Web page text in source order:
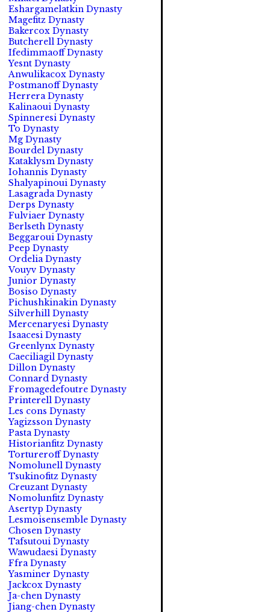
Eshargamelatkin Dynasty
Magefitz Dynasty
Bakercox Dynasty
Butcherell Dynasty
Ifedimmaoff Dynasty
Yesnt Dynasty
Anwulikacox Dynasty
Postmanoff Dynasty
Herrera Dynasty
Kalinaoui Dynasty
Spinneresi Dynasty
To Dynasty
Mg Dynasty
Bourdel Dynasty
Kataklysm Dynasty
Iohannis Dynasty
Shalyapinoui Dynasty
Lasagrada Dynasty
Derps Dynasty
Fulviaer Dynasty
Berlseth Dynasty
Beggaroui Dynasty
Peep Dynasty
Ordelia Dynasty
Vouyv Dynasty
Junior Dynasty
Bosiso Dynasty
Pichushkinakin Dynasty
Silverhill Dynasty
Mercenaryesi Dynasty
Isaacesi Dynasty
Greenlynx Dynasty
Caeciliagil Dynasty
Dillon Dynasty
Connard Dynasty
Fromagedefoutre Dynasty
Printerell Dynasty
Les cons Dynasty
Yagizsson Dynasty
Pasta Dynasty
Historianfitz Dynasty
Tortureroff Dynasty
Nomolunell Dynasty
Tsukinofitz Dynasty
Creuzant Dynasty
Nomolunfitz Dynasty
Asertyp Dynasty
Lesmoisensemble Dynasty
Chosen Dynasty
Tafsutoui Dynasty
Wawudaesi Dynasty
Ffra Dynasty
Yasminer Dynasty
Jackcox Dynasty
Ja-chen Dynasty
Jiang-chen Dynasty